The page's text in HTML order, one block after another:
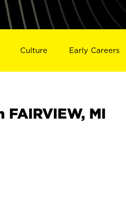
Culture Early Careers
FAIRVIEW, MI